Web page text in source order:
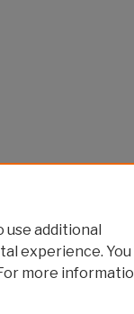
use additional
experience. You
more